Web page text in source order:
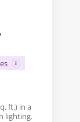
ft.) in a
lighting.